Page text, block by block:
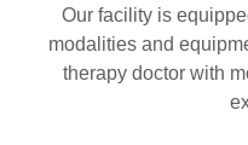
Our facility is
modalities and
therapy doctor with